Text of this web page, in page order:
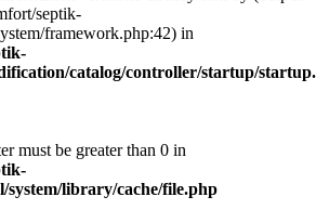
septik-
framework.php:42) in
catalog/controller/startup/
must be greater than 0 in
library/cache/file.php